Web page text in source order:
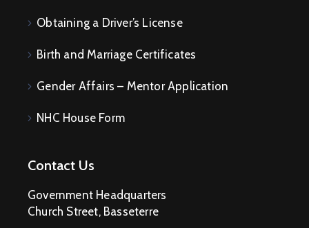
Obtaining a Driver’s License
Birth and Marriage Certificates
Gender Affairs – Mentor Application
NHC House Form
Contact Us
Government Headquarters
Church Street, Basseterre